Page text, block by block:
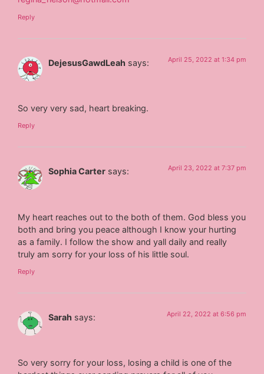
Reply
DejesusGawdLeah says: April 25, 2022 at 1:34 pm
So very very sad, heart breaking.
Reply
Sophia Carter says: April 23, 2022 at 7:37 pm
My heart reaches out to the both of them. God bless you
both and bring you peace although I know your hurting
as a family. I follow the show and yall daily and really
truly am sorry for your loss of his little soul.
Reply
Sarah says: April 22, 2022 at 6:56 pm
So very sorry for your loss, losing a child is one of the